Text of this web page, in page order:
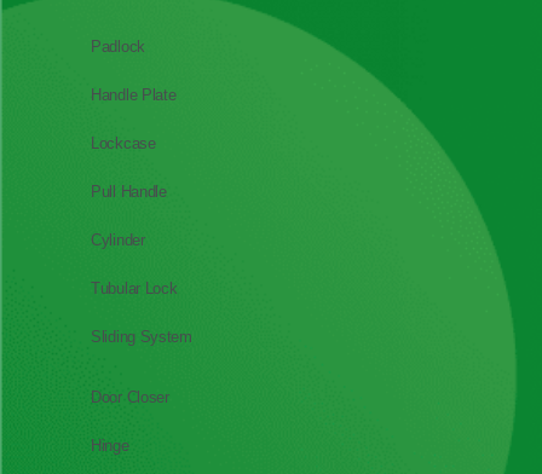
Padlock
Handle Plate
Lockcase
Pull Handle
Cylinder
Tubular Lock
Sliding System
Door Closer
Hinge